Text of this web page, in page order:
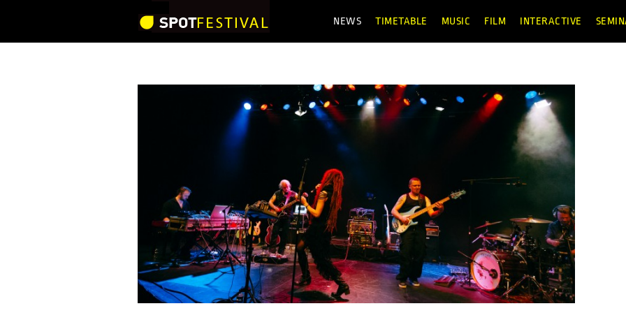
NEWS TIMETABLE MUSIC FILM INTERACTIVE